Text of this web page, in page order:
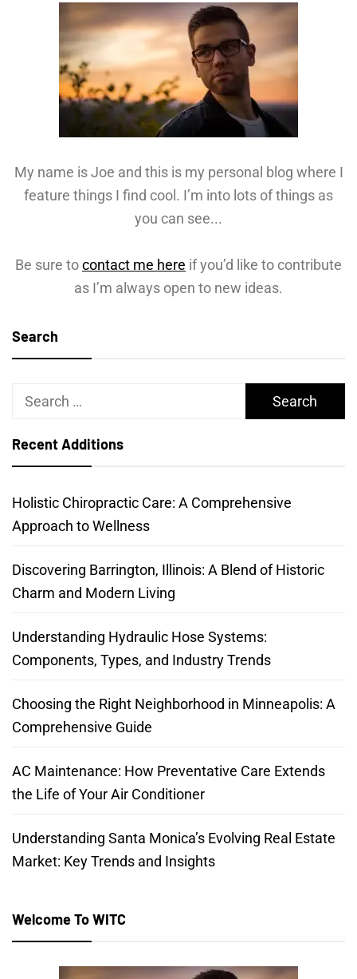
My name is Joe and this is my personal blog where I
feature things I find cool. I’m into lots of things as
you can see...
Be sure tocontact me here if you’d like to contribute
as I’m always open to new ideas.
Search
Search
Recent Additions
Holistic Chiropractic Care: A Comprehensive
Approach to Wellness
Discovering Barrington, Illinois: A Blend of Historic
Charm and Modern Living
Understanding Hydraulic Hose Systems:
Components, Types, and Industry Trends
Choosing the Right Neighborhood in Minneapolis: A
Comprehensive Guide
AC Maintenance: How Preventative Care Extends
the Life of Your Air Conditioner
Understanding Santa Monica’s Evolving Real Estate
Market: Key Trends and Insights
Welcome To WITC